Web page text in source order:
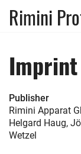
Rimini
Imprint
Publisher
Rimini Apparat
Helgard Haug,
Wetzel